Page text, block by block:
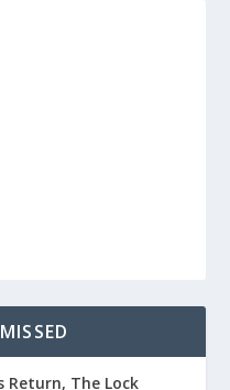
Return, The Lock